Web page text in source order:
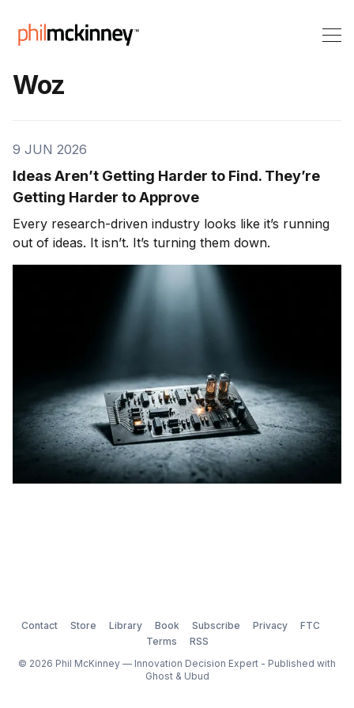
Woz
9 JUN 2026
Ideas Aren’t Getting Harder to Find. They’re
Getting Harder to Approve
Every research-driven industry looks like it’s running
out of ideas. It isn’t. It’s turning them down.
Contact Store Library Book Subscribe Privacy
FTC
Terms
RSS
© 2026 Phil McKinney — Innovation Decision Expert - Published with
Ghost& Ubud